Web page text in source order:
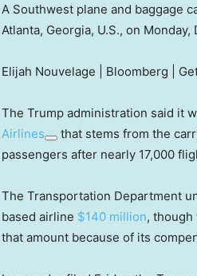
A Southwest plane and baggage
Atlanta, Georgia, U.S., on Monday,
Elijah Nouvelage | Bloomberg |
The Trump administration said it
Airlines
that stems from the
passengers after nearly 17,000
The Transportation Department
based airline $140 million,
that amount because of its